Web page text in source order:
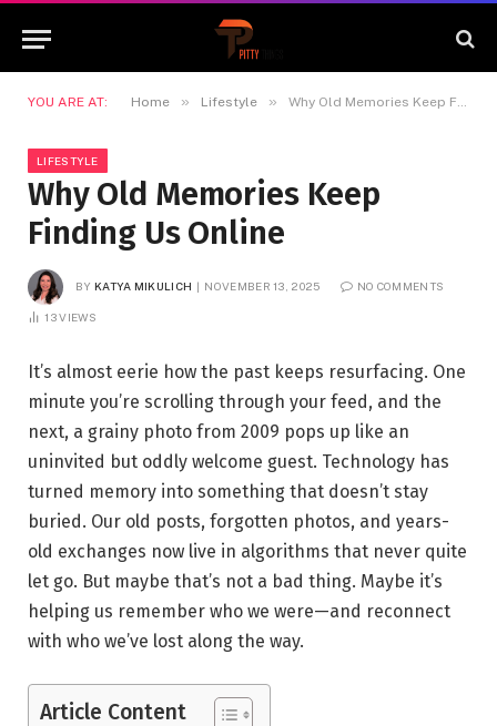
YOU ARE AT: Home » Lifestyle » Why Old Memories Keep Finding Us Online
LIFESTYLE
Why Old Memories Keep
Finding Us Online
BY KATYA MIKULICH NOVEMBER 13, 2025 NO COMMENTS
13VIEWS
It’s almost eerie how the past keeps resurfacing. One
minute you’re scrolling through your feed, and the
next, a grainy photo from 2009 pops up like an
uninvited but oddly welcome guest. Technology has
turned memory into something that doesn’t stay
buried. Our old posts, forgotten photos, and years-
old exchanges now live in algorithms that never quite
let go. But maybe that’s not a bad thing. Maybe it’s
helping us remember who we were—and reconnect
with who we’ve lost along the way.
Article Content